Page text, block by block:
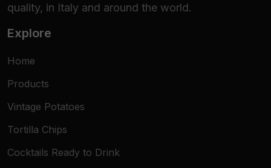
quality, in Italy and around the world.
Explore
Home
Products
Vintage Potatoes
Tortilla Chips
Cocktails Ready to Drink